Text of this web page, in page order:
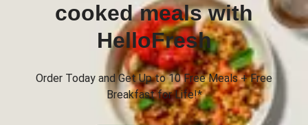
cooked meals with
HelloFresh
Order Today and Get Up to 10 Free Meals + Free
Breakfast for Life!*